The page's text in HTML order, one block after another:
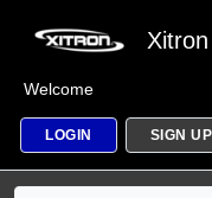
Welcome
LOGIN SIGN UP